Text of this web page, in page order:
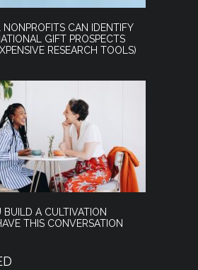
CAN IDENTIFY
GIFT PROSPECTS
RESEARCH TOOLS)
BUILD A CULTIVATION
THIS CONVERSATION